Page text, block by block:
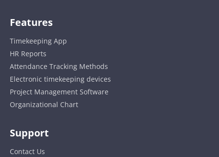
Features
Timekeeping App
HR Reports
Attendance Tracking Methods
Electronic timekeeping devices
Project Management Software
Organizational Chart
Support
Contact Us